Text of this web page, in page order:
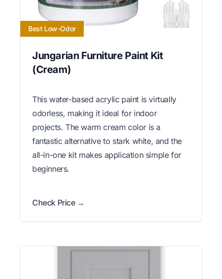
Best Low-Odor
Jungarian Furniture Paint Kit
(Cream)
This water-based acrylic paint is virtually
odorless, making it ideal for indoor
projects. The warm cream color is a
fantastic alternative to stark white, and the
all-in-one kit makes application simple for
beginners.
Check Price →